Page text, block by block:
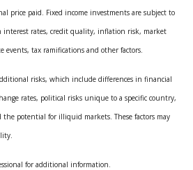
price paid. Fixed income investments are subject to
interest rates, credit quality, inflation risk, market
events, tax ramifications and other factors.
risks, which include differences in financial
rates, political risks unique to a specific country,
the potential for illiquid markets. These factors may
for additional information.